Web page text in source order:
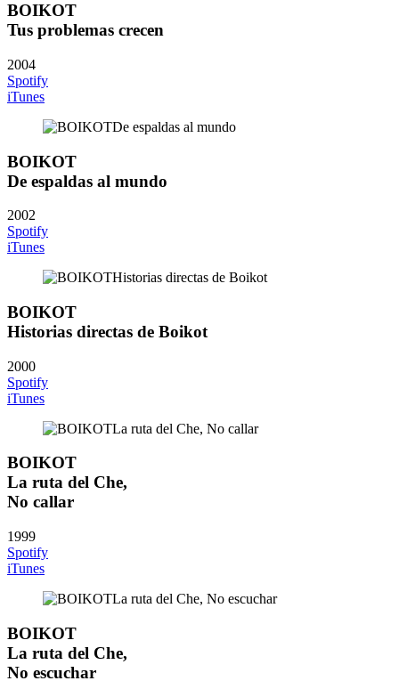
BOIKOT
Tus problemas crecen
2004
Spotify
iTunes
BOIKOT
De espaldas al mundo
2002
Spotify
iTunes
BOIKOT
Historias directas de Boikot
2000
Spotify
iTunes
BOIKOT
La ruta del Che,
No callar
1999
Spotify
iTunes
BOIKOT
La ruta del Che,
No escuchar